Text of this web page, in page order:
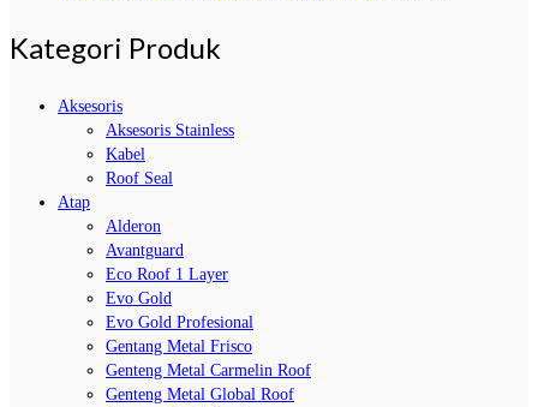
Kategori Produk
Aksesoris
Aksesoris Stainless
Kabel
Roof Seal
Atap
Alderon
Avantguard
Eco Roof 1 Layer
Evo Gold
Evo Gold Profesional
Gentang Metal Frisco
Genteng Metal Carmelin Roof
Genteng Metal Global Roof